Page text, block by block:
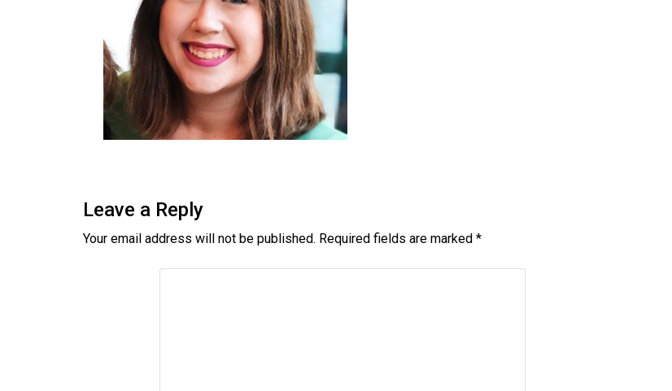
Leave a Reply
Your email address will not be published. Required fields are marked *